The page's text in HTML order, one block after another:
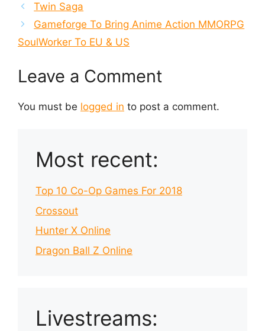
Twin Saga
Gameforge To Bring Anime Action MMORPG
SoulWorker To EU & US
Leave a Comment
You must be logged in to post a comment.
Most recent:
Top 10 Co-Op Games For 2018
Crossout
Hunter X Online
Dragon Ball Z Online
Livestreams: